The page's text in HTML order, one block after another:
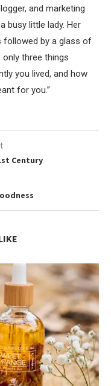
and marketing
busy little lady. Her
followed by a glass of
only three things
you lived, and how
for you.”
Century